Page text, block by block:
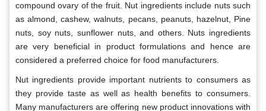
compound ovary of the fruit. Nut ingredients include nuts such
as almond, cashew, walnuts, pecans, peanuts, hazelnut, Pine
nuts, soy nuts, sunflower nuts, and others. Nuts ingredients
are very beneficial in product formulations and hence are
considered a preferred choice for food manufacturers.
Nut ingredients provide important nutrients to consumers as
they provide taste as well as health benefits to consumers.
Many manufacturers are offering new product innovations with